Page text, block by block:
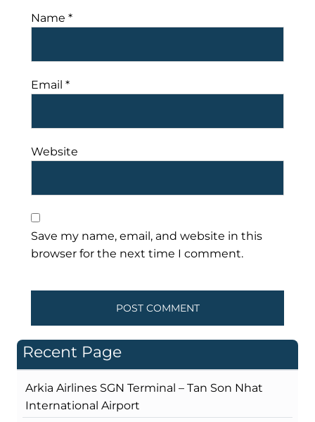
Name *
Email *
Website
Save my name, email, and website in this
browser for the next time I comment.
Recent Page
Arkia Airlines SGN Terminal – Tan Son Nhat
International Airport